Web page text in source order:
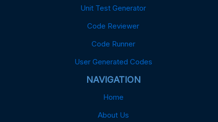
Unit Test Generator
Code Reviewer
Code Runner
User Generated Codes
NAVIGATION
Home
About Us